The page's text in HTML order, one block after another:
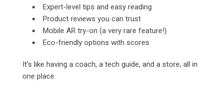
Expert-level tips and easy reading
Product reviews you can trust
Mobile AR try-on (a very rare feature!)
Eco-friendly options with scores
It’s like having a coach, a tech guide, and a store, all in
one place.